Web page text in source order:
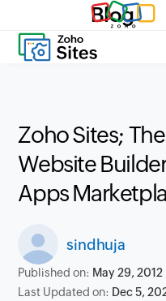
Blog
Zoho Sites;
Website
Apps
sindhuja
Published on: May 29, 2012
Last Updated on: Dec 5,